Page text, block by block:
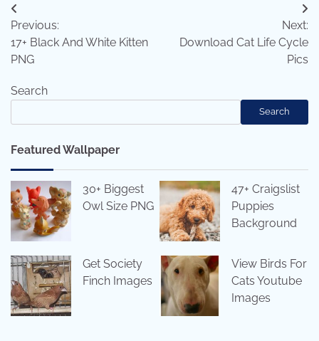
Post
navigation
Previous:
17+ Black And White Kitten
PNG
Next:
Download Cat Life Cycle
Pics
Search
Search
Featured Wallpaper
30+ Biggest
Owl Size PNG
47+ Craigslist
Puppies
Background
Get Society
Finch Images
View Birds For
Cats Youtube
Images